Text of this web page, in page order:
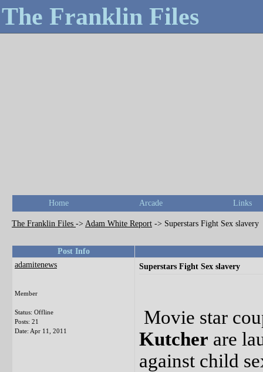
The Franklin Files
Home Arcade Links
The Franklin Files -> Adam White Report -> Superstars Fight Sex slavery
Post Info
adamitenews
Member
Status: Offline
Posts: 21
Date: Apr 11, 2011
Superstars Fight Sex slavery
Movie star
Kutcher are
against child